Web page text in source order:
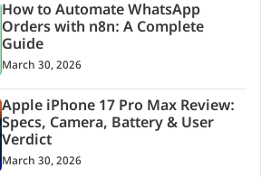
How to Automate WhatsApp
Orders with n8n: A Complete
Guide
March 30, 2026
Apple iPhone 17 Pro Max Review:
Specs, Camera, Battery & User
Verdict
March 30, 2026